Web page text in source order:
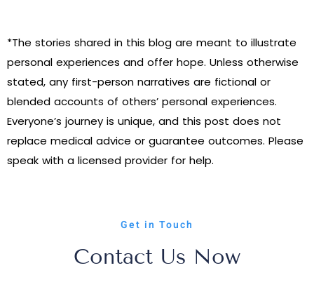
*The stories shared in this blog are meant to illustrate
personal experiences and offer hope. Unless otherwise
stated, any first-person narratives are fictional or
blended accounts of others’ personal experiences.
Everyone’s journey is unique, and this post does not
replace medical advice or guarantee outcomes. Please
speak with a licensed provider for help.
Get in Touch
Contact Us Now